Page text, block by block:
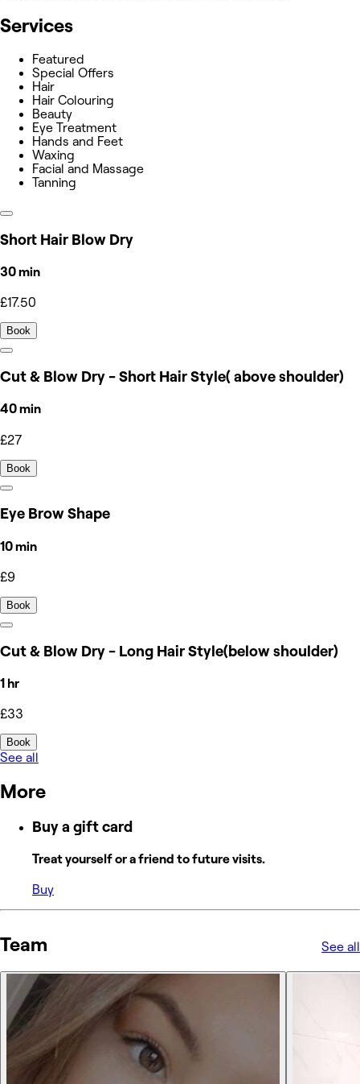
Services
Featured
Special Offers
Hair
Hair Colouring
Beauty
Eye Treatment
Hands and Feet
Waxing
Facial and Massage
Tanning
Short Hair Blow Dry
30 min
£17.50
Book
Cut & Blow Dry - Short Hair Style( above shoulder)
40 min
£27
Book
Eye Brow Shape
10 min
£9
Book
Cut & Blow Dry - Long Hair Style(below shoulder)
1 hr
£33
Book
See all
More
Buy a gift card
Treat yourself or a friend to future visits.
Buy
Team See all